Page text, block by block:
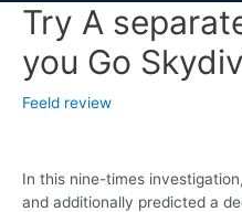
Try A
you Go
Feeld review
In this nine-times
and additionally predicted a